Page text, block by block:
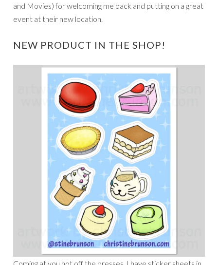
and Movies) for welcoming me back and putting on a great
event at their new location.
NEW PRODUCT IN THE SHOP!